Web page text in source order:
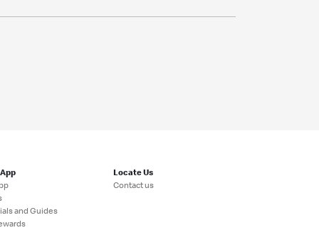
and Guides
Locate Us
Contact us